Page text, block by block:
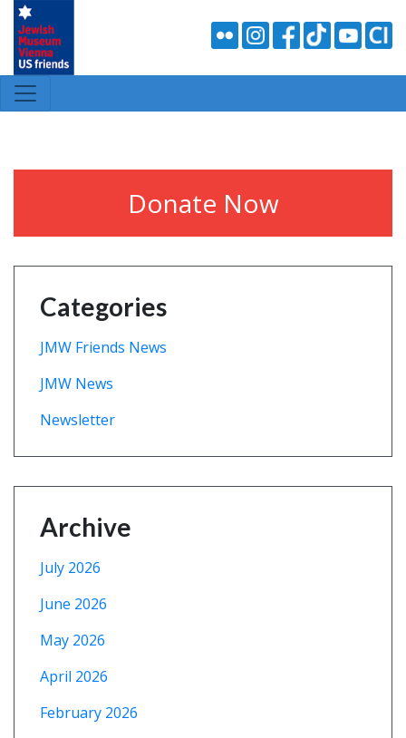
Donate Now
Categories
JMW Friends News
JMW News
Newsletter
Archive
July 2026
June 2026
May 2026
April 2026
February 2026